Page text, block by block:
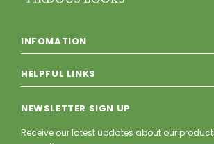
INFOMATION
HELPFUL LINKS
NEWSLETTER SIGN UP
Receive our latest updates about our